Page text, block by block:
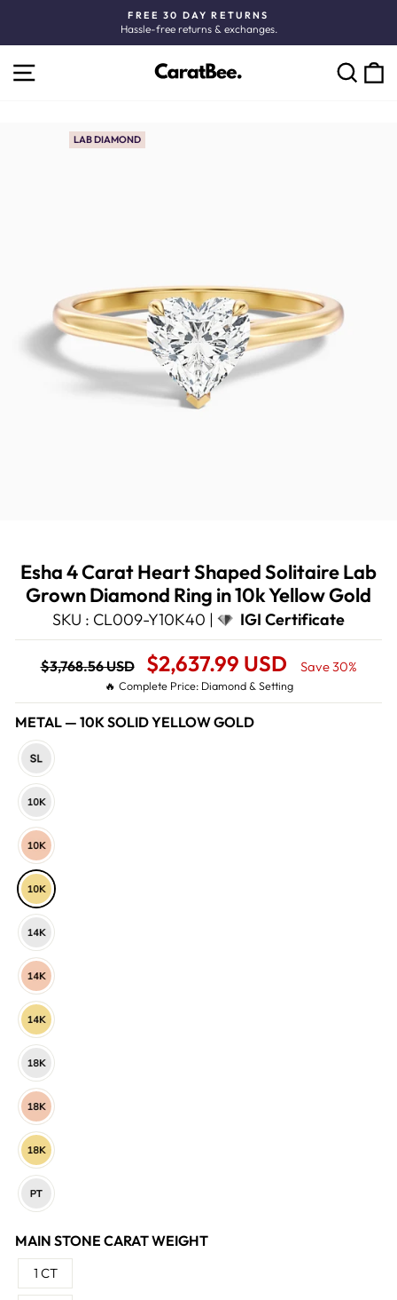
content
Pause
FREE 30 DAY RETURNS
Hassle-free returns & exchanges.
SITE NAVIGATION
LAB DIAMOND
Esha 4 Carat Heart Shaped Solitaire Lab
Grown Diamond Ring in 10k Yellow Gold
SKU : CL009-Y10K40 | IGI Certificate
Regular
price
$3,768.56 USD
Sale
Price
$2,637.99 USD Save 30%
🔥 Complete Price: Diamond & Setting
METAL — 10K SOLID YELLOW GOLD
MAIN STONE CARAT WEIGHT
1 CT